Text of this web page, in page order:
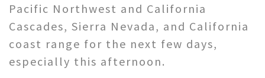
Pacific Northwest and California
Cascades, Sierra Nevada, and California
coast range for the next few days,
especially this afternoon.